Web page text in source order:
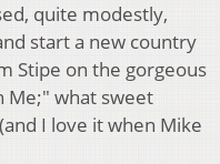
quite modestly,
start a new country
Stipe on the gorgeous
Me;" what sweet
I love it when Mike